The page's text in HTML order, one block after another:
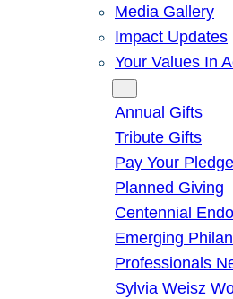
Media Gallery
Impact Updates
Your Values In
Annual Gifts
Tribute Gifts
Pay Your Pledge
Planned Giving
Centennial
Emerging
Professionals
Sylvia Weisz